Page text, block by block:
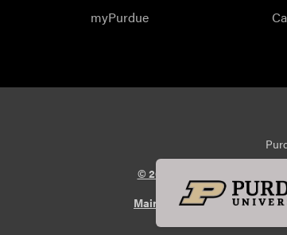
myPurdue
© 2026 Purdue University
Maintained by Purdue